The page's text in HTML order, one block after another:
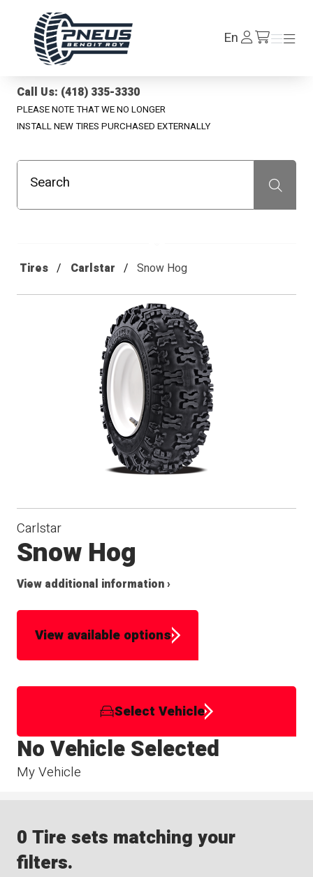
EnLog
In /en/cart
Menu
Menu
Call Us: (418) 335-3330
PLEASE NOTE THAT WE NO LONGER
INSTALL NEW TIRES PURCHASED EXTERNALLY
Search Recherche
Tires Carlstar Snow Hog
Carlstar
Snow Hog
View additional information ›
View available options
Select Vehicle
My Vehicle
No Vehicle Selected
0 Tire sets matching your
filters.